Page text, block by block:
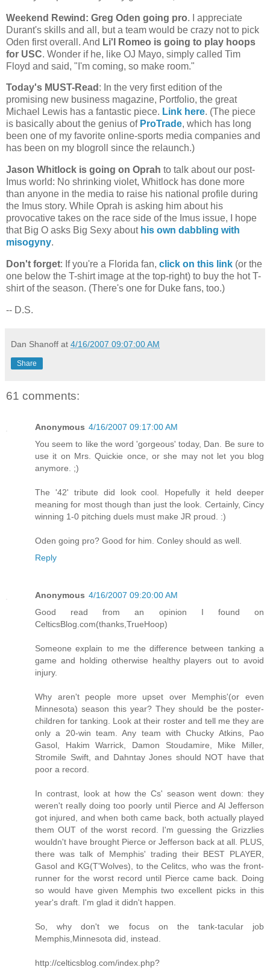
Weekend Rewind: Greg Oden going pro. I appreciate
Durant's skills and all, but a team would be crazy not to pick
Oden first overall. And Li'l Romeo is going to play hoops
for USC. Wonder if he, like OJ Mayo, simply called Tim
Floyd and said, "I'm coming, so make room."
Today's MUST-Read : In the very first edition of the
promising new business magazine, Portfolio, the great
Michael Lewis has a fantastic piece. Link here. (The piece
is basically about the genius of ProTrade, which has long
been one of my favorite online-sports media companies and
has been on my blogroll since the relaunch.)
Jason Whitlock is going on Oprah to talk about our post-
Imus world: No shrinking violet, Whitlock has done more
than anyone in the media to raise his national profile during
the Imus story. While Oprah is asking him about his
provocative takes on the race side of the Imus issue, I hope
that Big O asks Big Sexy about his own dabbling with
misogyny.
Don't forget: If you're a Florida fan, click on this link (or the
one below the T-shirt image at the top-right) to buy the hot T-
shirt of the season. (There's one for Duke fans, too.)
-- D.S.
Dan Shanoff at 4/16/2007 09:07:00 AM
Share
61 comments:
Anonymous 4/16/2007 09:17:00 AM
You seem to like the word 'gorgeous' today, Dan. Be sure to
use it on Mrs. Quickie once, or she may not let you blog
anymore. ;)
The '42' tribute did look cool. Hopefully it held deeper
meaning for most though than just the look. Certainly, Cincy
winning 1-0 pitching duels must make JR proud. :)
Oden going pro? Good for him. Conley should as well.
Reply
Anonymous 4/16/2007 09:20:00 AM
Good read from an opinion I found on
CelticsBlog.com(thanks,TrueHoop)
Someone explain to me the difference between tanking a
game and holding otherwise healthy players out to avoid
injury.
Why aren't people more upset over Memphis'(or even
Minnesota) season this year? They should be the poster-
children for tanking. Look at their roster and tell me they are
only a 20-win team. Any team with Chucky Atkins, Pao
Gasol, Hakim Warrick, Damon Stoudamire, Mike Miller,
Stromile Swift, and Dahntay Jones should NOT have that
poor a record.
In contrast, look at how the Cs' season went down: they
weren't really doing too poorly until Pierce and Al Jefferson
got injured, and when both came back, both actually played
them OUT of the worst record. I'm guessing the Grizzlies
wouldn't have brought Pierce or Jefferson back at all. PLUS,
there was talk of Memphis' trading their BEST PLAYER,
Gasol and KG(T'Wolves), to the Celitcs, who was the front-
runner for the worst record until Pierce came back. Doing
so would have given Memphis two excellent picks in this
year's draft. I'm glad it didn't happen.
So, why don't we focus on the tank-tacular job
Memphis,Minnesota did, instead.
http://celticsblog.com/index.php?